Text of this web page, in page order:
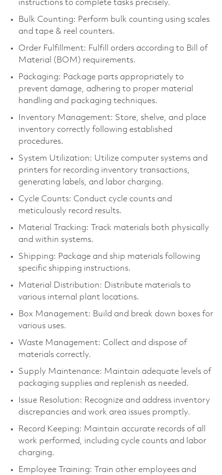
instructions to complete tasks precisely.
Bulk Counting: Perform bulk counting using scales
and tape & reel counters.
Order Fulfillment: Fulfill orders according to Bill of
Material (BOM) requirements.
Packaging: Package parts appropriately to
prevent damage, adhering to proper material
handling and packaging techniques.
Inventory Management: Store, shelve, and place
inventory correctly following established
procedures.
System Utilization: Utilize computer systems and
printers for recording inventory transactions,
generating labels, and labor charging.
Cycle Counts: Conduct cycle counts and
meticulously record results.
Material Tracking: Track materials both physically
and within systems.
Shipping: Package and ship materials following
specific shipping instructions.
Material Distribution: Distribute materials to
various internal plant locations.
Box Management: Build and break down boxes for
various uses.
Waste Management: Collect and dispose of
materials correctly.
Supply Maintenance: Maintain adequate levels of
packaging supplies and replenish as needed.
Issue Resolution: Recognize and address inventory
discrepancies and work area issues promptly.
Record Keeping: Maintain accurate records of all
work performed, including cycle counts and labor
charging.
Employee Training: Train other employees and